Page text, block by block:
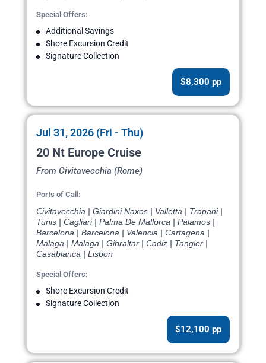
Special Offers:
Additional Savings
Shore Excursion Credit
Signature Collection
$8,300 pp
Jul 31, 2026 (Fri - Thu)
20 Nt Europe Cruise
From Civitavecchia (Rome)
Ports of Call:
Civitavecchia | Giardini Naxos | Valletta | Trapani |
Tunis | Cagliari | Palma De Mallorca | Palamos |
Barcelona | Barcelona | Valencia | Cartagena |
Malaga | Malaga | Gibraltar | Cadiz | Tangier |
Casablanca | Lisbon
Special Offers:
Shore Excursion Credit
Signature Collection
$12,100 pp